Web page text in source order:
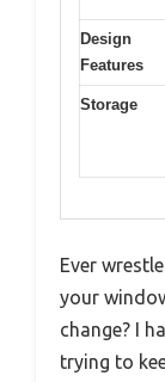
Design
Features
Storage
Ever
your
change? I
trying to